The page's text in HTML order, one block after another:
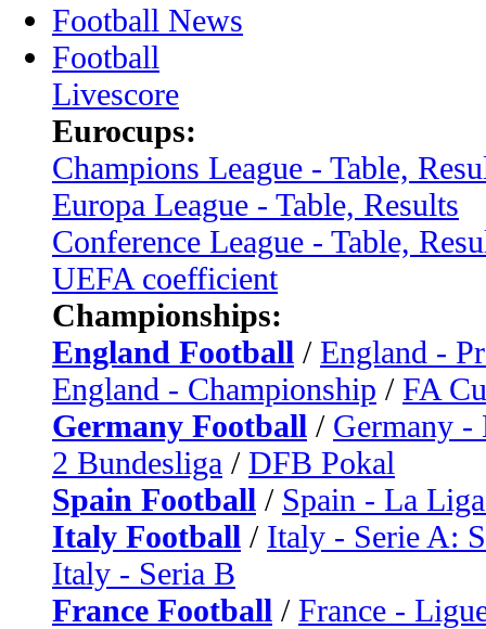
Football News
Football
Livescore
Eurocups:
Champions League - Table,
Europa League - Table, Results
Conference League - Table,
UEFA coefficient
Championships:
England Football / England -
England - Championship / FA
Germany Football / Germany -
2 Bundesliga / DFB Pokal
Spain Football / Spain - La
Italy Football / Italy - Serie A:
Italy - Seria B
France Football / France -